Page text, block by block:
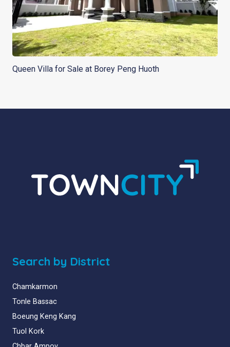
Queen Villa for Sale at Borey Peng Huoth
Search by District
Chamkarmon
Tonle Bassac
Boeung Keng Kang
Tuol Kork